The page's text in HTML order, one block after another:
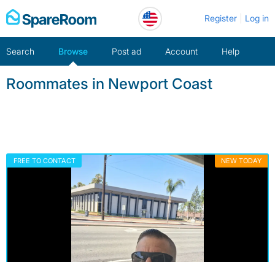
Skip
to
Register Log in
Search Browse Post ad Account Help
Roommates in Newport Coast
FREE TO CONTACT NEW TODAY